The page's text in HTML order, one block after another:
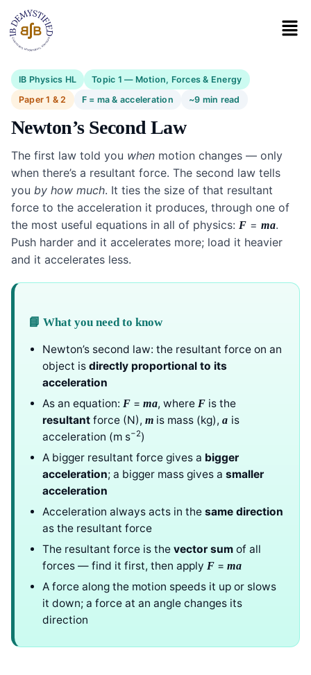
IB Physics HL
Topic 1 — Motion, Forces & Energy
Paper 1 & 2
F = ma & acceleration ~9 min read
Newton’s Second Law
The first law told you when motion changes — only
when there’s a resultant force. The second law tells
you by how much. It ties the size of that resultant
force to the acceleration it produces, through one of
the most useful equations in all of physics: F =ma.
Push harder and it accelerates more; load it heavier
and it accelerates less.
📘 What you need to know
Newton’s second law: the resultant force on an
object is directly proportional to its
acceleration
As an equation: F =ma, where F is the
resultant force (N), m is mass (kg),a is
acceleration (m s−2)
A bigger resultant force gives a bigger
acceleration; a bigger mass gives a smaller
acceleration
Acceleration always acts in the same direction
as the resultant force
The resultant force is the vector sum of all
forces — find it first, then apply F =ma
A force along the motion speeds it up or slows
it down; a force at an angle changes its
direction